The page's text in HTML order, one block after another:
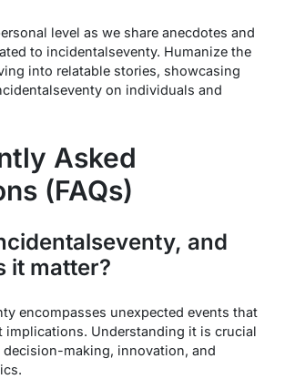
level as we share anecdotes and
to incidentalseventy. Humanize the
into relatable stories, showcasing
on individuals and
Asked
(FAQs)
and
it matter?
encompasses unexpected events that
implications. Understanding it is crucial
making, innovation, and